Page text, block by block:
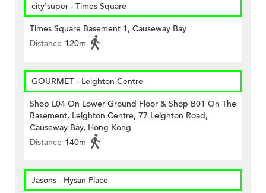
city'super - Times Square
Times Square Basement 1, Causeway Bay
Distance 120m
GOURMET - Leighton Centre
Shop L04 On Lower Ground Floor & Shop B01 On The
Basement, Leighton Centre, 77 Leighton Road,
Causeway Bay, Hong Kong
Distance 140m
Jasons - Hysan Place